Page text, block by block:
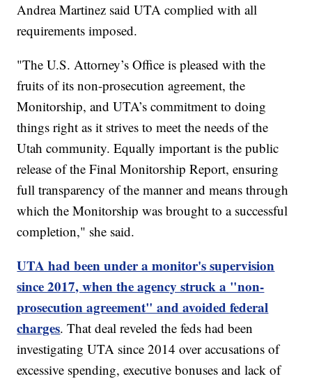
Andrea Martinez said UTA complied with all
requirements imposed.
"The U.S. Attorney’s Office is pleased with the
fruits of its non-prosecution agreement, the
Monitorship, and UTA’s commitment to doing
things right as it strives to meet the needs of the
Utah community. Equally important is the public
release of the Final Monitorship Report, ensuring
full transparency of the manner and means through
which the Monitorship was brought to a successful
completion," she said.
UTA had been under a monitor's supervision
since 2017, when the agency struck a "non-
prosecution agreement" and avoided federal
charges. That deal reveled the feds had been
investigating UTA since 2014 over accusations of
excessive spending, executive bonuses and lack of